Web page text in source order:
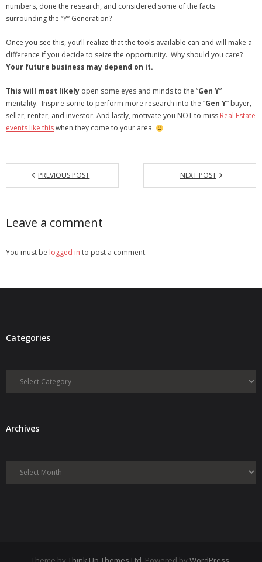
numbers, done the research, and considered some of the facts
surrounding the “Y” Generation?
Once you see this, you’ll realize that the tools available can and will make a
difference if you decide to seize the opportunity. Why should you care?
Your future business may depend on it.
This will most likely open some eyes and minds to the “Gen Y”
mentality. Inspire some to perform more research into the “Gen Y” buyer,
seller, renter, and investor. And lastly, motivate you NOT to miss Real Estate
events like thiswhen they come to your area.
PREVIOUS POST NEXT POST
Leave a comment
You must be logged in to post a comment.
Categories
Categories
ArchivesArchives